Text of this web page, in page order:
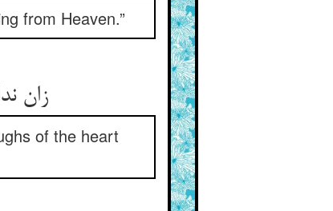
from Heaven.”
زان
of the heart